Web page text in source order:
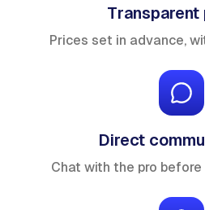
Transparent
Prices set in advance,
Direct
Chat with the pro